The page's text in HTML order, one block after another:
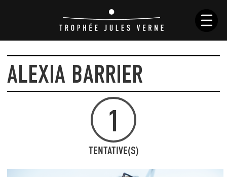
NEWS
HISTORY
RACES
SKIPPERS
BOATS
RULES
ALEXIA BARRIER
1
TENTATIVE(S)